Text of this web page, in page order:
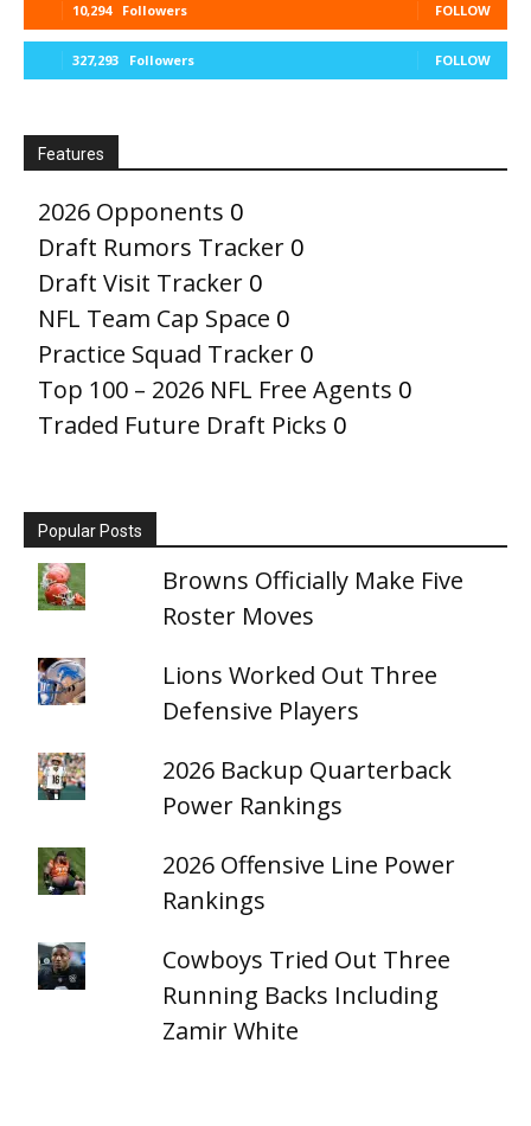
10,294 Followers FOLLOW
327,293 Followers FOLLOW
Features
2026 Opponents 0
Draft Rumors Tracker 0
Draft Visit Tracker 0
NFL Team Cap Space 0
Practice Squad Tracker 0
Top 100 – 2026 NFL Free Agents 0
Traded Future Draft Picks 0
Popular Posts
Browns Officially Make Five
Roster Moves
Lions Worked Out Three
Defensive Players
2026 Backup Quarterback
Power Rankings
2026 Offensive Line Power
Rankings
Cowboys Tried Out Three
Running Backs Including
Zamir White